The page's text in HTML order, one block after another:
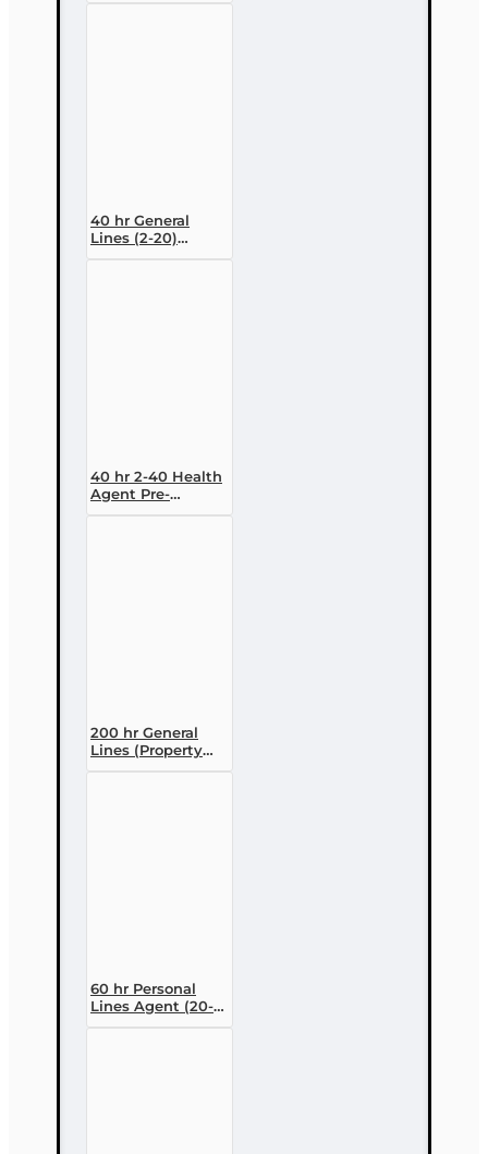
40 hr General
Lines (2-20)
Conversion Pre-
40 hr 2-40 Health
Agent Pre-
licensing Course
200 hr General
Lines (Property
and Casualty 2-
60 hr Personal
Lines Agent (20-
44) Pre-licensing